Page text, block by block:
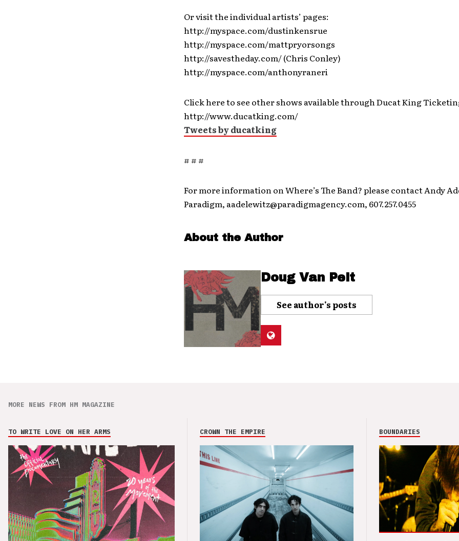
Or visit the individual artists’ pages:
http://myspace.com/dustinkensrue
http://myspace.com/mattpryorsongs
http://savestheday.com/ (Chris Conley)
http://myspace.com/anthonyraneri
Click here to see other shows available through Ducat King
http://www.ducatking.com/
Tweets by ducatking
# # #
For more information on Where’s The Band? please contact Andy
Paradigm, aadelewitz@paradigmagency.com, 607.257.0455
About the Author
Doug Van Pelt
See author's posts
MORE NEWS FROM HM MAGAZINE
TO WRITE LOVE ON HER ARMS CROWN THE EMPIRE BOUNDARIES